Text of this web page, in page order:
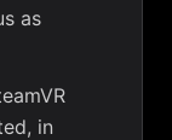
as
in